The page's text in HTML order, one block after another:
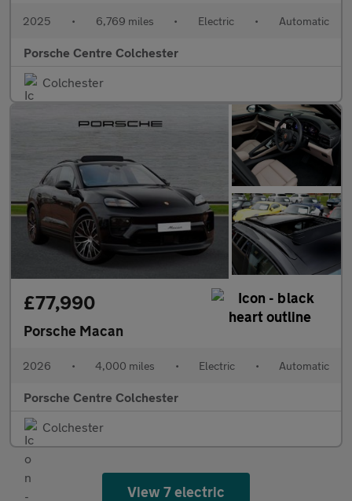
2025 • 6,769 miles • Electric • Automatic
Porsche Centre Colchester
Colchester
£77,990
Porsche Macan
2026 • 4,000 miles • Electric • Automatic
Porsche Centre Colchester
Colchester
View 7 electric